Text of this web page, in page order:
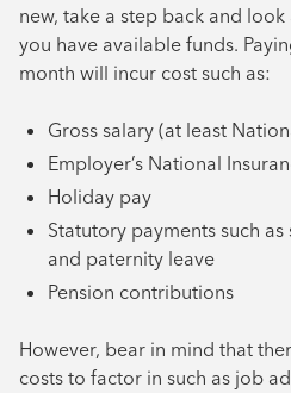
new, take a step back and
you have available funds.
month will incur cost such as:
Gross salary (at least
Employer’s National
Holiday pay
Statutory payments such
and paternity leave
Pension contributions
However, bear in mind that
costs to factor in such as job